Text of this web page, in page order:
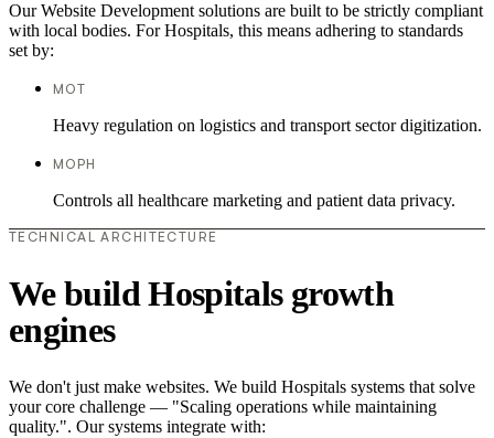
Our Website Development solutions are built to be strictly compliant
with local bodies. For Hospitals, this means adhering to standards
set by:
MOT
Heavy regulation on logistics and transport sector digitization.
MOPH
Controls all healthcare marketing and patient data privacy.
TECHNICAL ARCHITECTURE
We build Hospitals growth
engines
We don't just make websites. We build Hospitals systems that solve
your core challenge — "Scaling operations while maintaining
quality.". Our systems integrate with: